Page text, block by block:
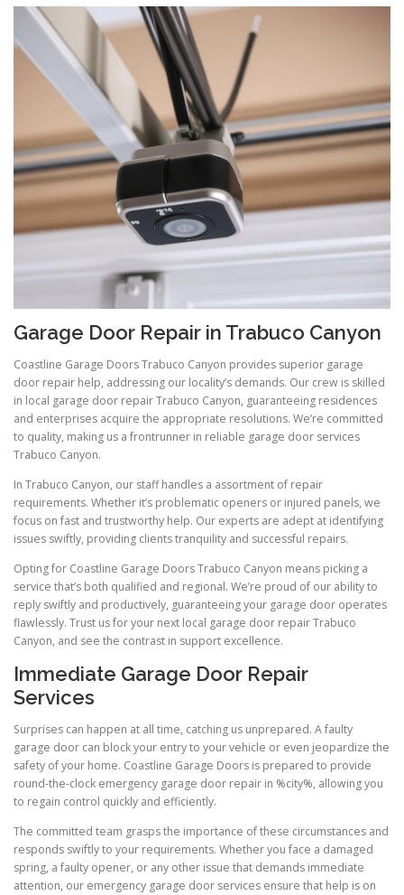
Garage Door Repair in Trabuco Canyon
Coastline Garage Doors Trabuco Canyon provides superior garage
door repair help, addressing our locality’s demands. Our crew is skilled
in local garage door repair Trabuco Canyon, guaranteeing residences
and enterprises acquire the appropriate resolutions. We’re committed
to quality, making us a frontrunner in reliable garage door services
Trabuco Canyon.
In Trabuco Canyon, our staff handles a assortment of repair
requirements. Whether it’s problematic openers or injured panels, we
focus on fast and trustworthy help. Our experts are adept at identifying
issues swiftly, providing clients tranquility and successful repairs.
Opting for Coastline Garage Doors Trabuco Canyon means picking a
service that’s both qualified and regional. We’re proud of our ability to
reply swiftly and productively, guaranteeing your garage door operates
flawlessly. Trust us for your next local garage door repair Trabuco
Canyon, and see the contrast in support excellence.
Immediate Garage Door Repair
Services
Surprises can happen at all time, catching us unprepared. A faulty
garage door can block your entry to your vehicle or even jeopardize the
safety of your home. Coastline Garage Doors is prepared to provide
round-the-clock emergency garage door repair in %city%, allowing you
to regain control quickly and efficiently.
The committed team grasps the importance of these circumstances and
responds swiftly to your requirements. Whether you face a damaged
spring, a faulty opener, or any other issue that demands immediate
attention, our emergency garage door services ensure that help is on